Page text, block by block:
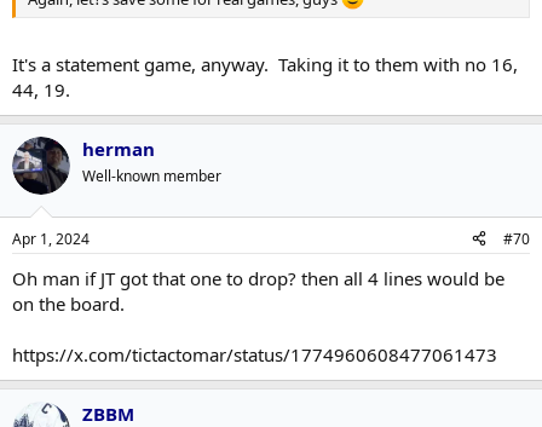
It's a statement game, anyway. Taking it to them with no 16,
44, 19.
herman
Well-known member
Apr 1, 2024 #70
Oh man if JT got that one to drop? then all 4 lines would be
on the board.
https://x.com/tictactomar/status/1774960608477061473
ZBBM